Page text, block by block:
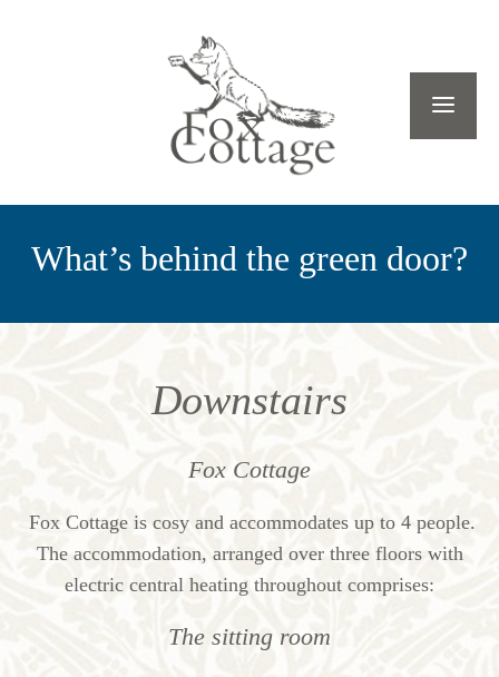
What’s behind the green door?
Downstairs
Fox Cottage
Fox Cottage is cosy and accommodates up to 4 people.
The accommodation, arranged over three floors with
electric central heating throughout comprises:
The sitting room